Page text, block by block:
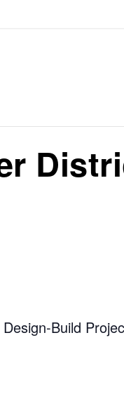
Build